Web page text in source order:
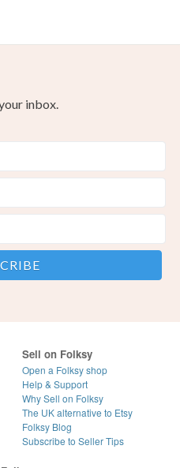
inbox.
Sell on Folksy
Open a Folksy shop
Help & Support
Why Sell on Folksy
The UK alternative to Etsy
Folksy Blog
Subscribe to Seller Tips